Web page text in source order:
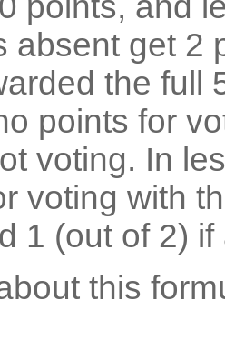
absent get 2
the full
points for
voting. In
voting with
1 (out of 2) if
this